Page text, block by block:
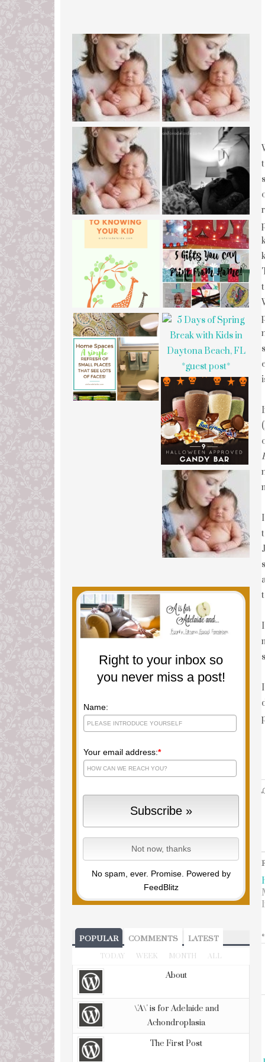
Right to your inbox so
you never miss a post!
Name:
Your email address:*
No spam, ever. Promise. Powered by
FeedBlitz
POPULAR COMMENTS LATEST
TODAY WEEK MONTH ALL
About
\'A\' is for Adelaide and
Achondroplasia
The First Post